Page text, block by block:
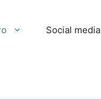
Social media